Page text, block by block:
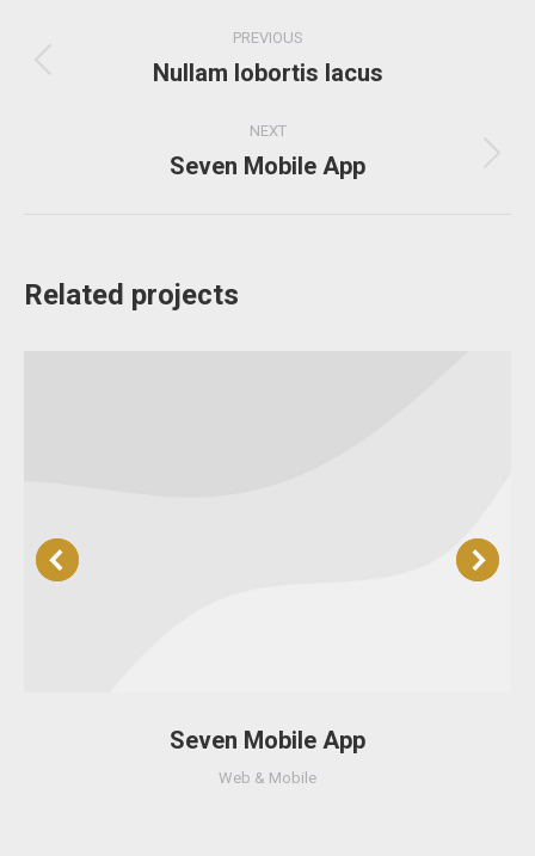
navigation
PREVIOUS
Previous
Nullam lobortis lacus
NEXT
Next
Seven Mobile App
Related projects
Seven Mobile App
Web & Mobile